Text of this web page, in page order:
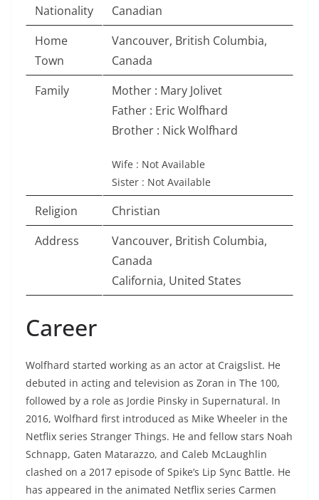
Nationality
Canadian
Home
Town
Vancouver, British Columbia,
Canada
Family
Mother : Mary Jolivet
Father : Eric Wolfhard
Brother : Nick Wolfhard
Wife : Not Available
Sister : Not Available
Religion
Christian
Address
Vancouver, British Columbia,
Canada
California, United States
Career
Wolfhard started working as an actor at Craigslist. He
debuted in acting and television as Zoran in The 100,
followed by a role as Jordie Pinsky in Supernatural. In
2016, Wolfhard first introduced as Mike Wheeler in the
Netflix series Stranger Things. He and fellow stars Noah
Schnapp, Gaten Matarazzo, and Caleb McLaughlin
clashed on a 2017 episode of Spike’s Lip Sync Battle. He
has appeared in the animated Netflix series Carmen